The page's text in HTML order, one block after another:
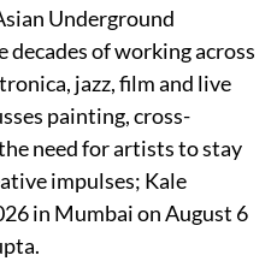
Underground
decades of working across
jazz, film and live
painting, cross-
need for artists to stay
impulses; Kale
in Mumbai on August 6